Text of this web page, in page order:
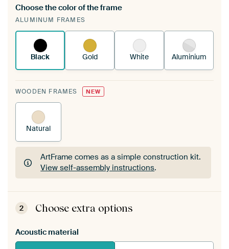
A changeable Art Print is stretched into your
existing ArtFrame™
Choose the color of the frame
ALUMINUM FRAMES
Black Gold White Aluminium
WOODEN FRAMES NEW
Natural
ArtFrame comes as a simple construction kit.
View self-assembly instructions.
ArtFrame comes as a simple construction kit.
View self-assembly instructions
2 Choose extra options
Acoustic material